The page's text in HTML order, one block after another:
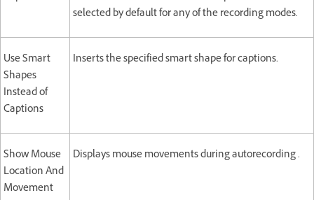
selected by default for any of the recording modes.
Use Smart
Shapes
Instead of
Captions
Inserts the specified smart shape for captions.
Show Mouse
Location And
Movement
Displays mouse movements during autorecording .